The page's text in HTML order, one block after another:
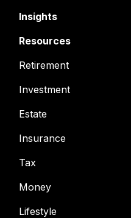
Insights
Resources
Retirement
Investment
Estate
Insurance
Tax
Money
Lifestyle